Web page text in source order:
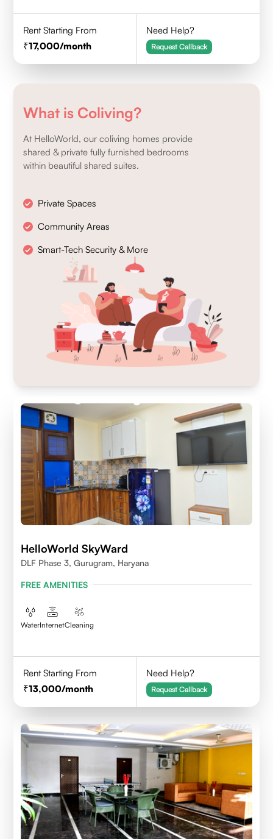
Rent Starting From
17,000/month
Need Help?
Request Callback
What is Coliving?
At HelloWorld, our coliving homes provide
shared & private fully furnished bedrooms
within beautiful shared suites.
Private Spaces
Community Areas
Smart-Tech Security & More
HelloWorld SkyWard
DLF Phase 3, Gurugram, Haryana
FREE AMENITIES
WaterInternetCleaning
Rent Starting From
13,000/month
Need Help?
Request Callback